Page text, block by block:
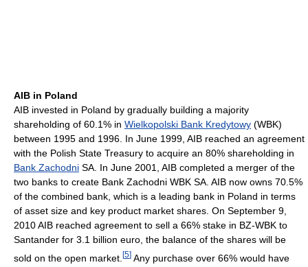
AIB in Poland
AIB invested in Poland by gradually building a majority
shareholding of 60.1% in Wielkopolski Bank Kredytowy (WBK)
between 1995 and 1996. In June 1999, AIB reached an agreement
with the Polish State Treasury to acquire an 80% shareholding in
Bank Zachodni SA. In June 2001, AIB completed a merger of the
two banks to create Bank Zachodni WBK SA. AIB now owns 70.5%
of the combined bank, which is a leading bank in Poland in terms
of asset size and key product market shares. On September 9,
2010 AIB reached agreement to sell a 66% stake in BZ-WBK to
Santander for 3.1 billion euro, the balance of the shares will be
sold on the open market. [5] Any purchase over 66% would have